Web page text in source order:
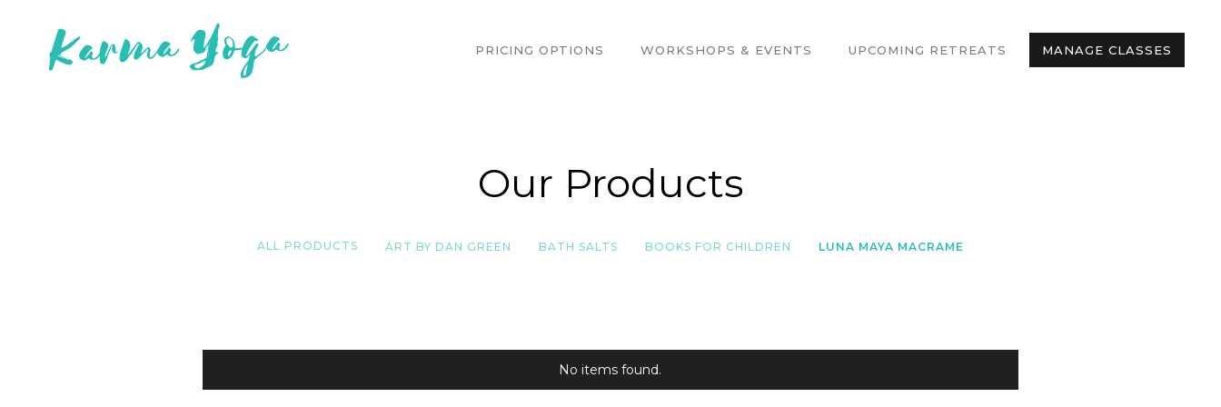
PRICING OPTIONS WORKSHOPS & EVENTS UPCOMING RETREATS MANAGE CLASSES
Our Products
ALL PRODUCTS ART BY DAN GREEN BATH SALTS BOOKS FOR CHILDREN LUNA MAYA MACRAME
No items found.